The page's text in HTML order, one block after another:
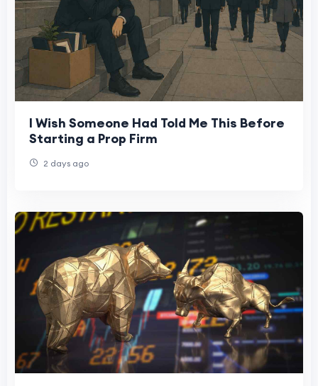
I Wish Someone Had Told Me This Before
Starting a Prop Firm
2 days ago